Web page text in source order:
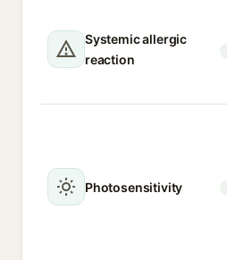
Systemic allergic
reaction
Photosensitivity